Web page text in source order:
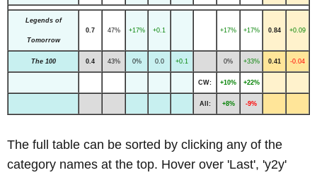
Legends of
Tomorrow
0.7 47% +17% +0.1 +17% +17% 0.84 +0.09
The 100 0.4 43% 0% 0.0 +0.1 0% +33% 0.41 -0.04
CW: +10% +22%
All: +8% -9%
The full table can be sorted by clicking any of the
category names at the top. Hover over 'Last', 'y2y'